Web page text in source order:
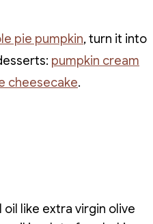
pie pumpkin, turn it into
pumpkin cream
cheesecake.
like extra virgin olive